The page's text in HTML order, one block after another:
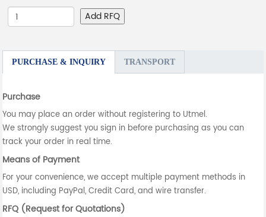
Add RFQ
PURCHASE & INQUIRY TRANSPORT
Purchase
You may place an order without registering to Utmel.
We strongly suggest you sign in before purchasing as you can
track your order in real time.
Means of Payment
For your convenience, we accept multiple payment methods in
USD, including PayPal, Credit Card, and wire transfer.
RFQ (Request for Quotations)